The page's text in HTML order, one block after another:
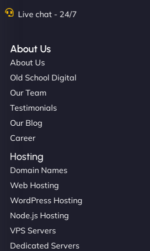
Live chat - 24/7
About Us
About Us
Old School Digital
Our Team
Testimonials
Our Blog
Career
Hosting
Domain Names
Web Hosting
WordPress Hosting
Node.js Hosting
VPS Servers
Dedicated Servers